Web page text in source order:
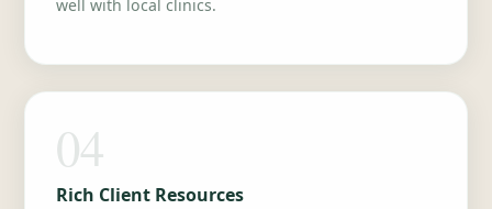
well with local clinics.
04
Rich Client Resources